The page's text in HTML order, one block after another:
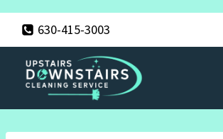
content
630-415-3003